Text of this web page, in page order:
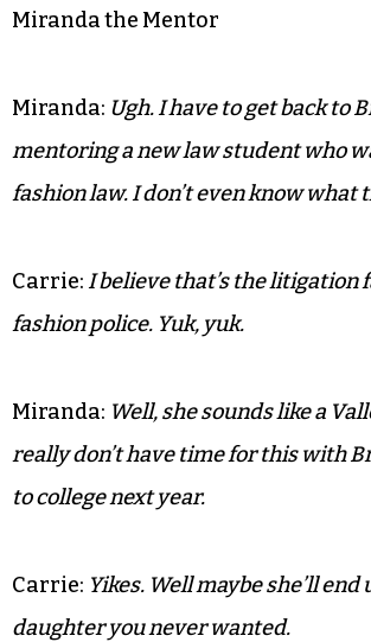
Miranda the Mentor
Miranda: Ugh. I have to get back to
mentoring a new law student who
fashion law. I don’t even know what
Carrie: I believe that’s the litigation
fashion police. Yuk, yuk.
Miranda: Well, she sounds like a
really don’t have time for this with
to college next year.
Carrie: Yikes. Well maybe she’ll end
daughter you never wanted.